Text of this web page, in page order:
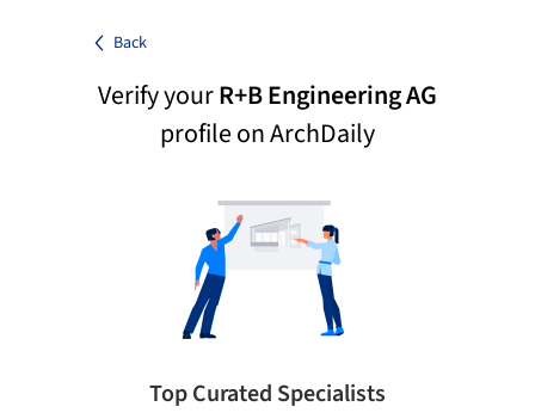
Back
Verify yourR+B Engineering AG
profile on ArchDaily
Top Curated Specialists